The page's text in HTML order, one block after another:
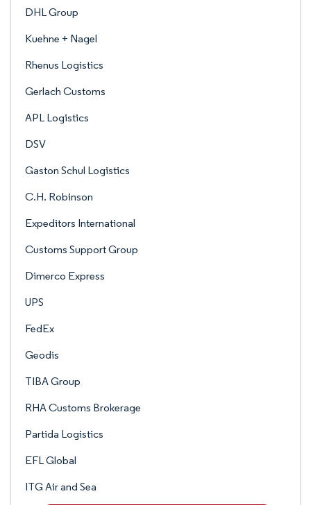
DHL Group
Kuehne + Nagel
Rhenus Logistics
Gerlach Customs
APL Logistics
DSV
Gaston Schul Logistics
C.H. Robinson
Expeditors International
Customs Support Group
Dimerco Express
UPS
FedEx
Geodis
TIBA Group
RHA Customs Brokerage
Partida Logistics
EFL Global
ITG Air and Sea